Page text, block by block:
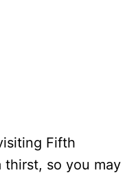
Fifth
thirst, so you may